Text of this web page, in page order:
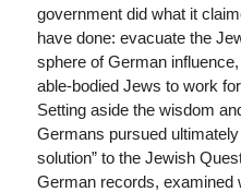
government did what it
have done: evacuate the
sphere of German
able-bodied Jews to work
Setting aside the wisdom
Germans pursued
solution” to the Jewish
German records, examined